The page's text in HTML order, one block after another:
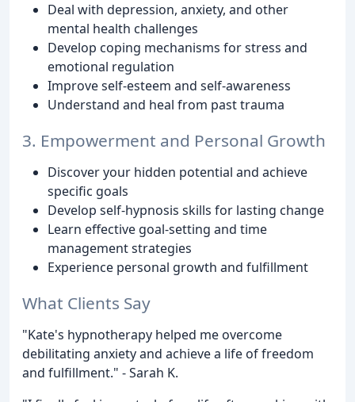
Deal with depression, anxiety, and other
mental health challenges
Develop coping mechanisms for stress and
emotional regulation
Improve self-esteem and self-awareness
Understand and heal from past trauma
3. Empowerment and Personal Growth
Discover your hidden potential and achieve
specific goals
Develop self-hypnosis skills for lasting change
Learn effective goal-setting and time
management strategies
Experience personal growth and fulfillment
What Clients Say
"Kate's hypnotherapy helped me overcome
debilitating anxiety and achieve a life of freedom
and fulfillment." - Sarah K.